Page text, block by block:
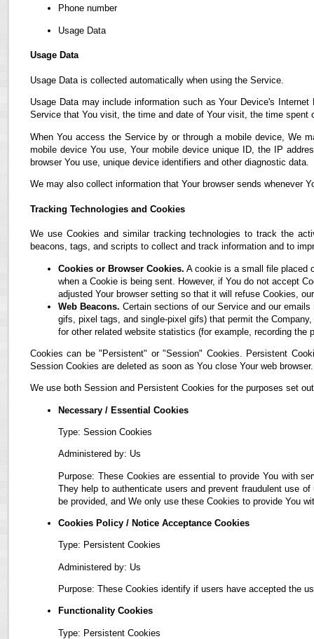
Phone number
Usage Data
Usage Data
Usage Data is collected automatically when using the Service.
Usage Data may include information such as Your Device's
Service that You visit, the time and date of Your visit, the time
When You access the Service by or through a mobile device, We
mobile device You use, Your mobile device unique ID, the IP
browser You use, unique device identifiers and other diagnostic data.
We may also collect information that Your browser sends whenever
Tracking Technologies and Cookies
We use Cookies and similar tracking technologies to track the
beacons, tags, and scripts to collect and track information and to
Cookies or Browser Cookies. A cookie is a small file placed
when a Cookie is being sent. However, if You do not accept
adjusted Your browser setting so that it will refuse Cookies,
Web Beacons. Certain sections of our Service and our
gifs, pixel tags, and single-pixel gifs) that permit the
for other related website statistics (for example, recording
Cookies can be "Persistent" or "Session" Cookies. Persistent
Session Cookies are deleted as soon as You close Your web
We use both Session and Persistent Cookies for the purposes set
Necessary / Essential Cookies
Type: Session Cookies
Administered by: Us
Purpose: These Cookies are essential to provide You with
They help to authenticate users and prevent fraudulent use
be provided, and We only use these Cookies to provide You
Cookies Policy / Notice Acceptance Cookies
Type: Persistent Cookies
Administered by: Us
Purpose: These Cookies identify if users have accepted the
Functionality Cookies
Type: Persistent Cookies